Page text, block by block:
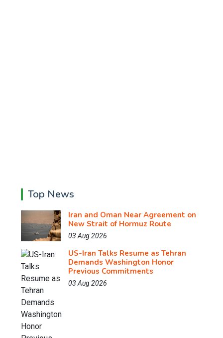
Top News
Iran and Oman Near Agreement on
New Strait of Hormuz Route
03 Aug 2026
US-Iran Talks Resume as Tehran
Demands Washington Honor
Previous Commitments
03 Aug 2026